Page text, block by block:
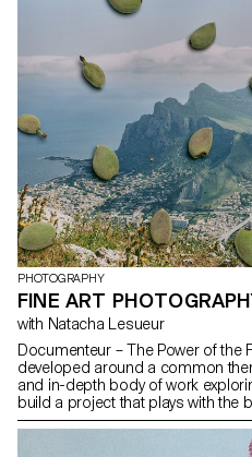
PHOTOGRAPHY
FINE ART
with Natacha Lesueur
Documenteur – The Power of the
developed around a common
and in-depth body of work
build a project that plays with the
truth, using the medium as an